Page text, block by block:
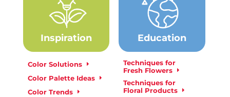
Inspiration
Color Solutions
Color Palette Ideas
Color Trends
Education
Techniques for
Fresh Flowers
Techniques for
Floral Products